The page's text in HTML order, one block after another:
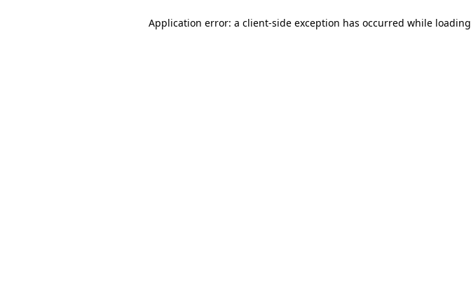
Application error: a client-side exception has occurred while loading